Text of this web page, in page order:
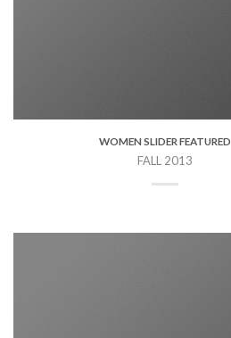
WOMEN SLIDER FEATURED
FALL 2013